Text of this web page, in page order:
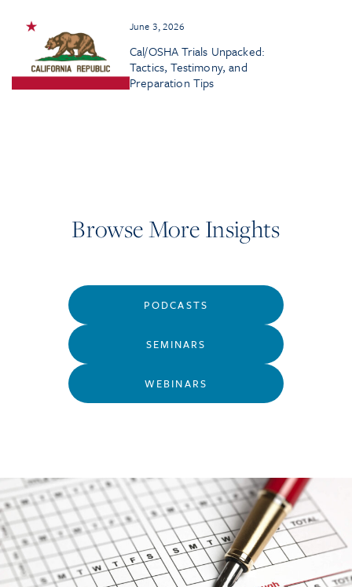
June 3, 2026
Cal/OSHA Trials Unpacked:
Tactics, Testimony, and
Preparation Tips
Browse More Insights
PODCASTS
SEMINARS
WEBINARS